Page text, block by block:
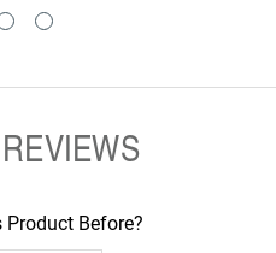
Before?